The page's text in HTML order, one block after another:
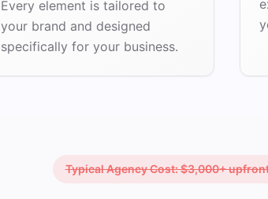
Every element is tailored to
your brand and designed
specifically for your business.
Typical Agency Cost: $3,000+